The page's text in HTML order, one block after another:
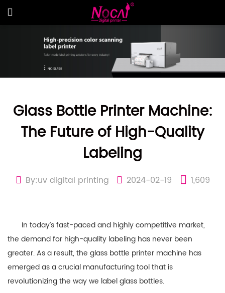
Glass Bottle Printer Machine:
The Future of High-Quality
Labeling
By:uv digital printing 2024-02-19 1,609
In today’s fast-paced and highly competitive market,
the demand for high-quality labeling has never been
greater. As a result, the glass bottle printer machine has
emerged as a crucial manufacturing tool that is
revolutionizing the way we label glass bottles.